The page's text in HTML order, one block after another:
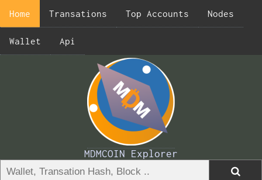
Home Transations Top Accounts Nodes
Wallet Api
MDMCOIN Explorer